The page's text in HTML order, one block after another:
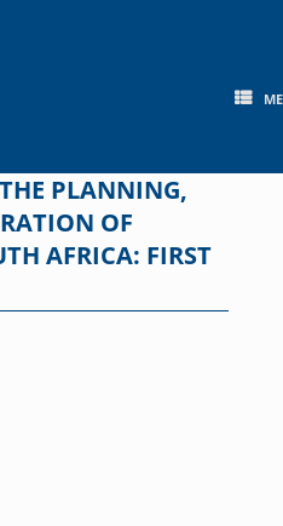
PLANNING,
OF
AFRICA: FIRST